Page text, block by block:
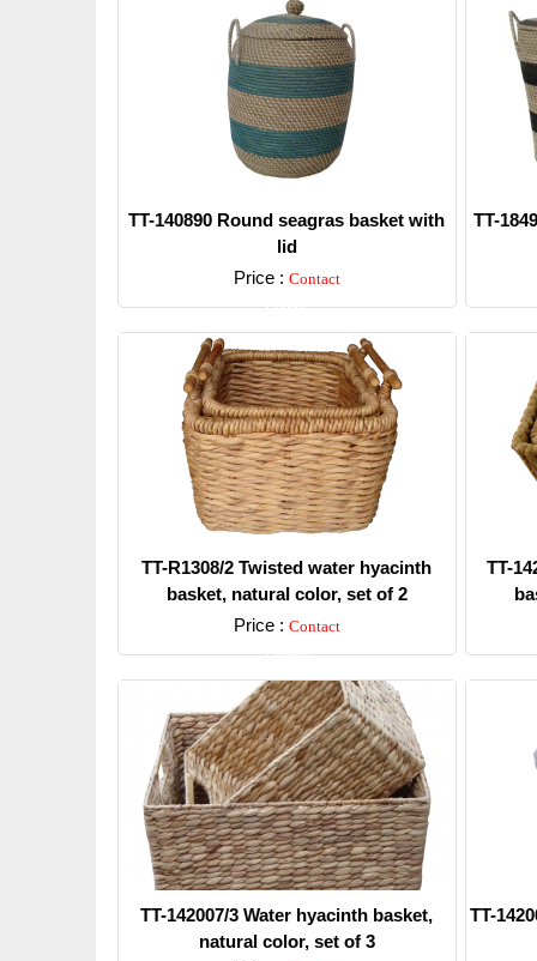
TT-140890 Round seagras basket with
lid
Price : Contact
Detail
TT-
TT-R1308/2 Twisted water hyacinth
basket, natural color, set of 2
Price : Contact
Detail
TT-
TT-142007/3 Water hyacinth basket,
natural color, set of 3
TT-